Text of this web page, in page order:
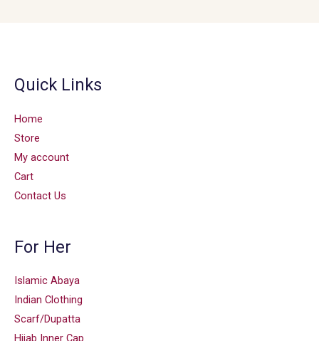
Quick Links
Home
Store
My account
Cart
Contact Us
For Her
Islamic Abaya
Indian Clothing
Scarf/Dupatta
Hijab Inner Cap